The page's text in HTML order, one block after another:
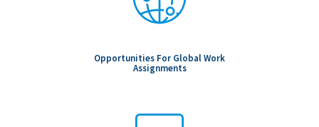
Opportunities For Global Work
Assignments